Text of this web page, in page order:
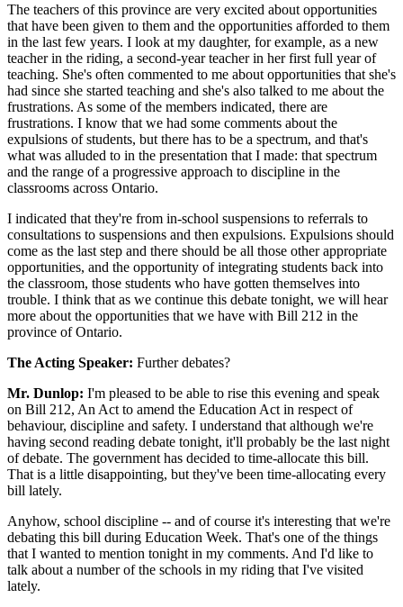
The teachers of this province are very excited about opportunities
that have been given to them and the opportunities afforded to them
in the last few years. I look at my daughter, for example, as a new
teacher in the riding, a second-year teacher in her first full year of
teaching. She's often commented to me about opportunities that she's
had since she started teaching and she's also talked to me about the
frustrations. As some of the members indicated, there are
frustrations. I know that we had some comments about the
expulsions of students, but there has to be a spectrum, and that's
what was alluded to in the presentation that I made: that spectrum
and the range of a progressive approach to discipline in the
classrooms across Ontario.
I indicated that they're from in-school suspensions to referrals to
consultations to suspensions and then expulsions. Expulsions should
come as the last step and there should be all those other appropriate
opportunities, and the opportunity of integrating students back into
the classroom, those students who have gotten themselves into
trouble. I think that as we continue this debate tonight, we will hear
more about the opportunities that we have with Bill 212 in the
province of Ontario.
The Acting Speaker: Further debates?
Mr. Dunlop: I'm pleased to be able to rise this evening and speak
on Bill 212, An Act to amend the Education Act in respect of
behaviour, discipline and safety. I understand that although we're
having second reading debate tonight, it'll probably be the last night
of debate. The government has decided to time-allocate this bill.
That is a little disappointing, but they've been time-allocating every
bill lately.
Anyhow, school discipline -- and of course it's interesting that we're
debating this bill during Education Week. That's one of the things
that I wanted to mention tonight in my comments. And I'd like to
talk about a number of the schools in my riding that I've visited
lately.